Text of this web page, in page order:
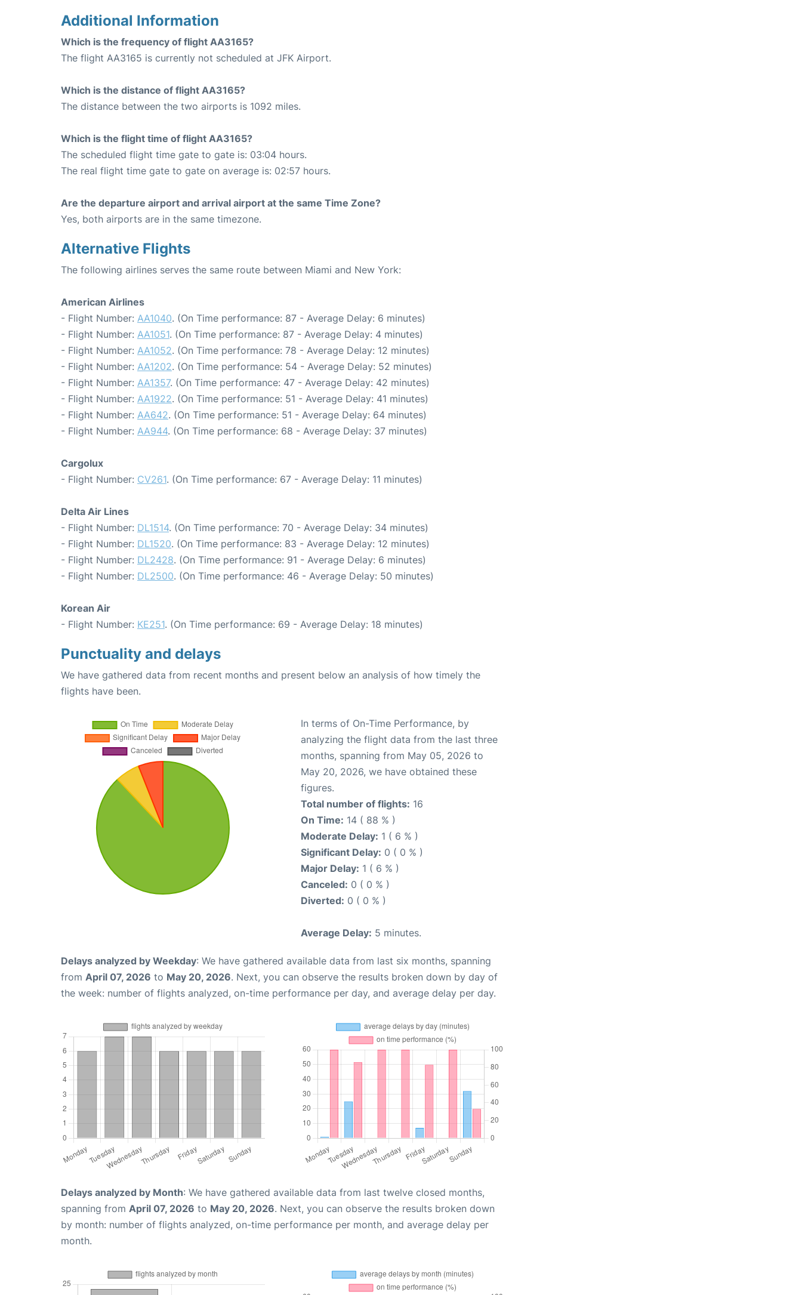
Additional Information
Which is the frequency of flight AA3165?
The flight AA3165 is currently not scheduled at JFK Airport.
Which is the distance of flight AA3165?
The distance between the two airports is 1092 miles.
Which is the flight time of flight AA3165?
The scheduled flight time gate to gate is: 03:04 hours.
The real flight time gate to gate on average is: 02:57 hours.
Are the departure airport and arrival airport at the same Time Zone?
Yes, both airports are in the same timezone.
Alternative Flights
The following airlines serves the same route between Miami and New York:
American Airlines
- Flight Number: AA1040. (On Time performance: 87 - Average Delay: 6 minutes)
- Flight Number: AA1051. (On Time performance: 87 - Average Delay: 4 minutes)
- Flight Number: AA1052. (On Time performance: 78 - Average Delay: 12 minutes)
- Flight Number: AA1202. (On Time performance: 54 - Average Delay: 52 minutes)
- Flight Number: AA1357. (On Time performance: 47 - Average Delay: 42 minutes)
- Flight Number: AA1922. (On Time performance: 51 - Average Delay: 41 minutes)
- Flight Number: AA642. (On Time performance: 51 - Average Delay: 64 minutes)
- Flight Number: AA944. (On Time performance: 68 - Average Delay: 37 minutes)
Cargolux
- Flight Number: CV261. (On Time performance: 67 - Average Delay: 11 minutes)
Delta Air Lines
- Flight Number: DL1514. (On Time performance: 70 - Average Delay: 34 minutes)
- Flight Number: DL1520. (On Time performance: 83 - Average Delay: 12 minutes)
- Flight Number: DL2428. (On Time performance: 91 - Average Delay: 6 minutes)
- Flight Number: DL2500. (On Time performance: 46 - Average Delay: 50 minutes)
Korean Air
- Flight Number: KE251. (On Time performance: 69 - Average Delay: 18 minutes)
Punctuality and delays
We have gathered data from recent months and present below an analysis of how timely the
flights have been.
In terms of On-Time Performance, by
analyzing the flight data from the last three
months, spanning from May 05, 2026 to
May 20, 2026, we have obtained these
figures.
Total number of flights: 16
On Time: 14 ( 88 % )
Moderate Delay: 1 ( 6 % )
Significant Delay: 0 ( 0 % )
Major Delay: 1 ( 6 % )
Canceled: 0 ( 0 % )
Diverted: 0 ( 0 % )
Average Delay: 5 minutes.
Delays analyzed by Weekday: We have gathered available data from last six months, spanning
from April 07, 2026 to May 20, 2026. Next, you can observe the results broken down by day of
the week: number of flights analyzed, on-time performance per day, and average delay per day.
Delays analyzed by Month: We have gathered available data from last twelve closed months,
spanning from April 07, 2026 to May 20, 2026. Next, you can observe the results broken down
by month: number of flights analyzed, on-time performance per month, and average delay per
month.